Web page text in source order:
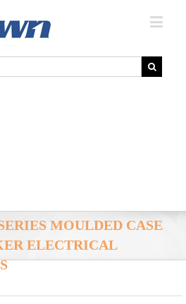
MOULDED CASE
ELECTRICAL